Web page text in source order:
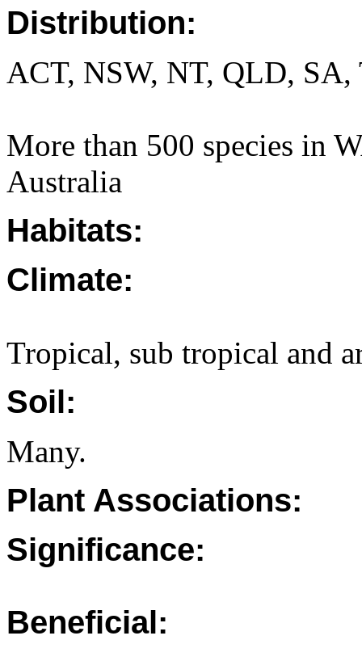
Distribution:
ACT, NSW, NT, QLD,
More than 500 species in
Australia
Habitats:
Climate:
Tropical, sub tropical and
Soil:
Many.
Plant Associations:
Significance:
Beneficial: